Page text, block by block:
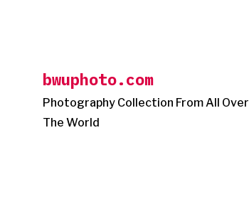
bwuphoto.com
Photography Collection From All Over
The World